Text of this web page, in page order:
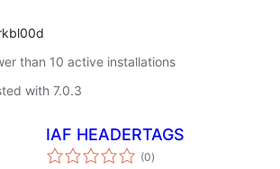
than 10 active installations
with 7.0.3
IAF HEADERTAGS
(0total
ratings
)